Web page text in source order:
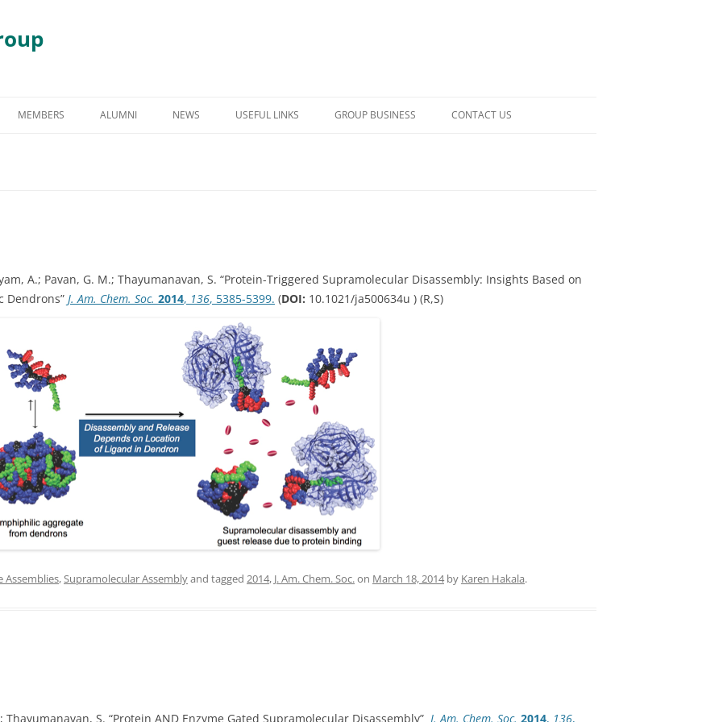
to
AND
MEMBERS ALUMNI
RESEARCH ASSISTANT PROFESSOR
NEWS USEFUL LINKS GROUP BUSINESS CONTACT US
A.; Pavan, G. M.; Thayumanavan, S. “Protein-Triggered Supramolecular Disassembly: Insights Based on
Dendrons” J. Am. Chem. Soc. 2014, 136, 5385-5399. (DOI: 10.1021/ja500634u ) (R,S)
Assemblies,Supramolecular Assemblyand tagged 2014, J. Am. Chem. Soc.on March 18, 2014by Karen Hakala.
Thayumanavan, S. “Protein AND Enzyme Gated Supramolecular Disassembly” J. Am. Chem. Soc. 2014, 136,